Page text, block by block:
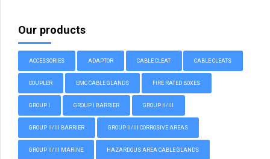
Our products
ACCESSORIES ADAPTOR CABLE CLEAT CABLE CLEATS
COUPLER EMC CABLE GLANDS FIRE RATED BOXES
GROUP I GROUP I BARRIER GROUP II/III
GROUP II/III BARRIER GROUP II/III CORROSIVE AREAS
GROUP II/III MARINE HAZARDOUS AREA CABLE GLANDS